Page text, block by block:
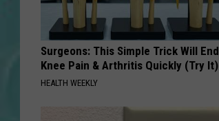
Surgeons: This Simple Trick Will End
Knee Pain & Arthritis Quickly (Try It)
HEALTH WEEKLY